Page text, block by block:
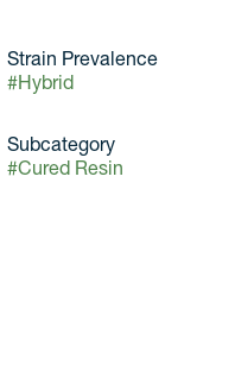
Strain Prevalence
#Hybrid
Subcategory
#Cured Resin